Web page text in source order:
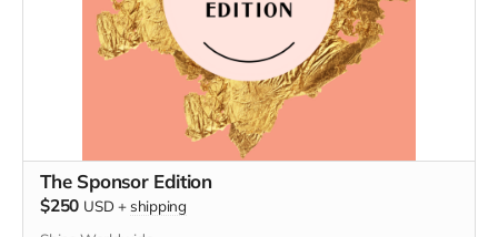
The Sponsor Edition
$250 USD + shipping